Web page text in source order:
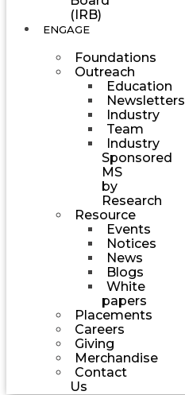
(IRB)
ENGAGE
Foundations
Outreach
Education
Newsletters
Industry
Team
Industry
Sponsored
MS
by
Research
Resource
Events
Notices
News
Blogs
White
papers
Placements
Careers
Giving
Merchandise
Contact
Us